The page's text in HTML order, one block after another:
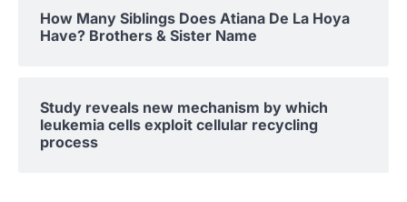
How Many Siblings Does Atiana De La Hoya
Have? Brothers & Sister Name
Study reveals new mechanism by which
leukemia cells exploit cellular recycling
process